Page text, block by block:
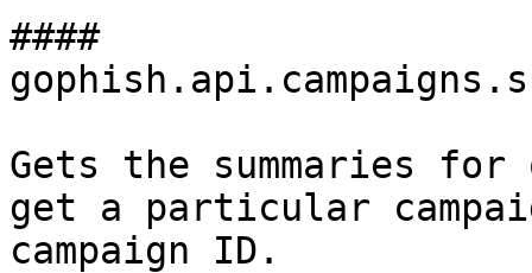
####
Gets the summaries for
get a particular
campaign ID.